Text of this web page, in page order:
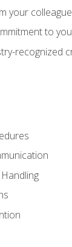
your
to
recognized